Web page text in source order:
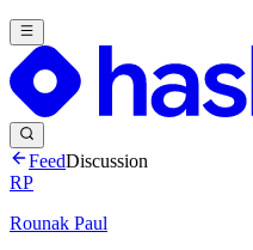
FeedDiscussion
RP
Rounak Paul